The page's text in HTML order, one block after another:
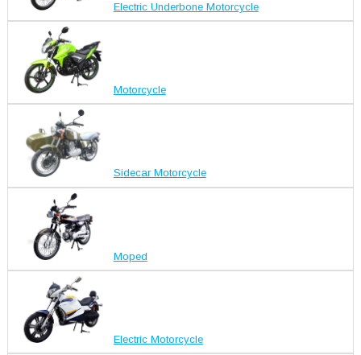
Electric Underbone Motorcycle
Motorcycle
Sidecar Motorcycle
Moped
Electric Motorcycle